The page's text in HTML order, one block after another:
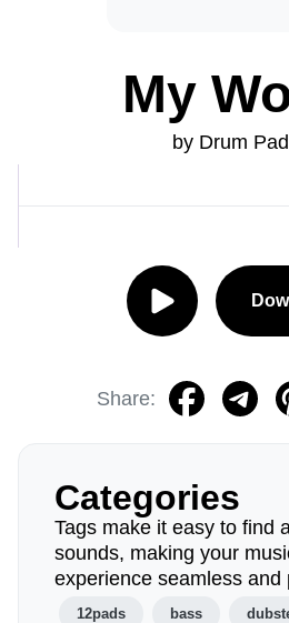
My
by Drum
Share:
Categories
Tags make it easy to find
sounds, making your
experience seamless and
12pads bass